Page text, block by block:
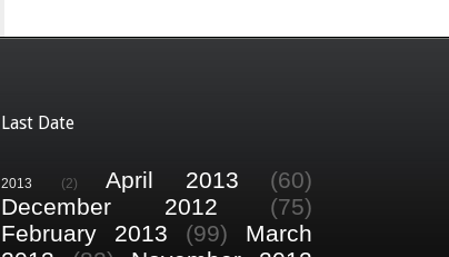
Last Date
2013 (2) April 2013
(60)
December 2012
(75)
February 2013
(99)
March